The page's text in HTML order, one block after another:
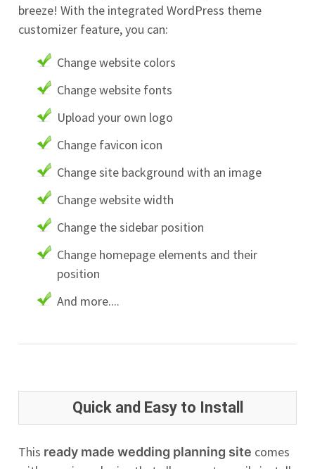
breeze! With the integrated WordPress theme
customizer feature, you can:
Change website colors
Change website fonts
Upload your own logo
Change favicon icon
Change site background with an image
Change website width
Change the sidebar position
Change homepage elements and their
position
And more....
Quick and Easy to Install
This ready made wedding planning site comes